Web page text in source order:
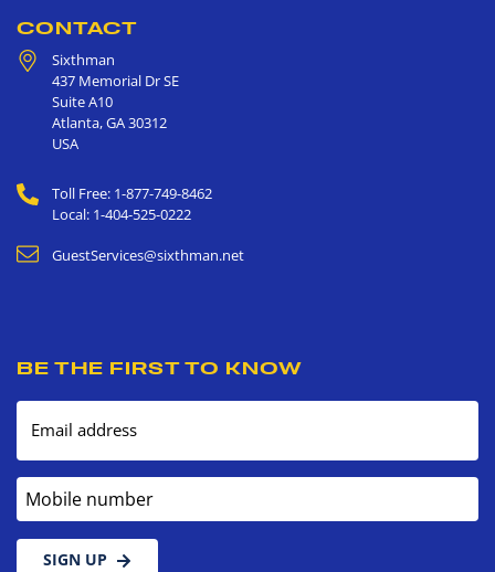
CONTACT
Sixthman
437 Memorial Dr SE
Suite A10
Atlanta,GA30312
USA
Toll Free: 1-877-749-8462
Local: 1-404-525-0222
GuestServices@sixthman.net
BE THE FIRST TO KNOW
Email address
Mobile number
SIGN UP